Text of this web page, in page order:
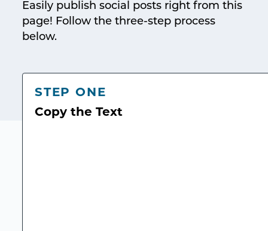
Easily publish social posts right from this
page! Follow the three-step process
below.
STEP ONE
Copy the Text